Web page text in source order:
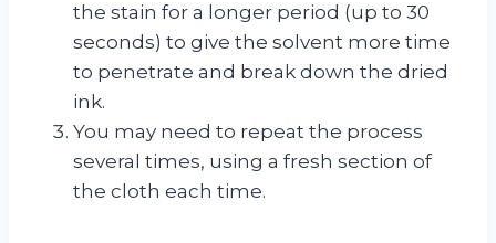
the stain for a longer period (up to 30
seconds) to give the solvent more time
to penetrate and break down the dried
ink.
You may need to repeat the process
several times, using a fresh section of
the cloth each time.